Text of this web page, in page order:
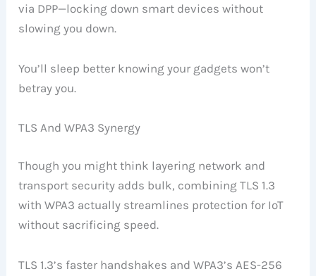
via DPP—locking down smart devices without
slowing you down.
You’ll sleep better knowing your gadgets won’t
betray you.
TLS And WPA3 Synergy
Though you might think layering network and
transport security adds bulk, combining TLS 1.3
with WPA3 actually streamlines protection for IoT
without sacrificing speed.
TLS 1.3’s faster handshakes and WPA3’s AES-256